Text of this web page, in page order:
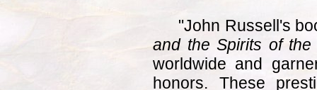
"John Russell's
and the Spirits of the
worldwide and
honors. These